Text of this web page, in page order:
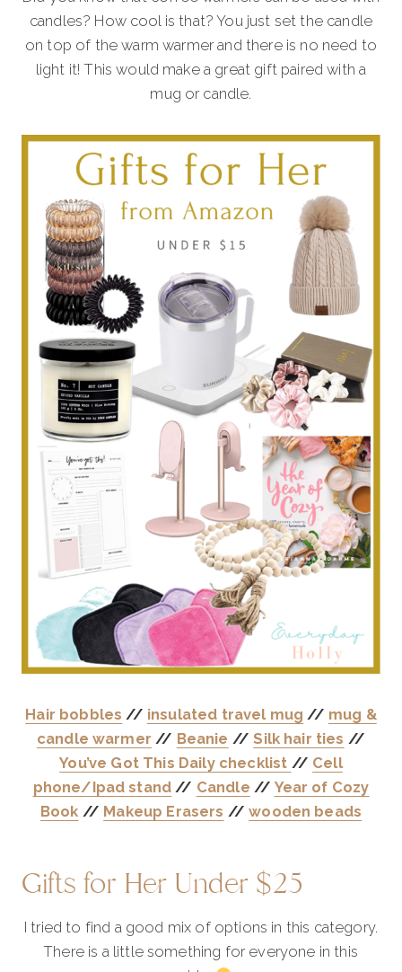
candles? How cool is that? You just set the candle
on top of the warm warmer and there is no need to
light it! This would make a great gift paired with a
mug or candle.
Hair bobbles // insulated travel mug // mug &
candle warmer // Beanie //Silk hair ties //
You’ve Got This Daily checklist // Cell
phone/Ipad stand // Candle // Year of Cozy
Book // Makeup Erasers //wooden beads
Gifts for Her Under $25
I tried to find a good mix of options in this category.
There is a little something for everyone in this